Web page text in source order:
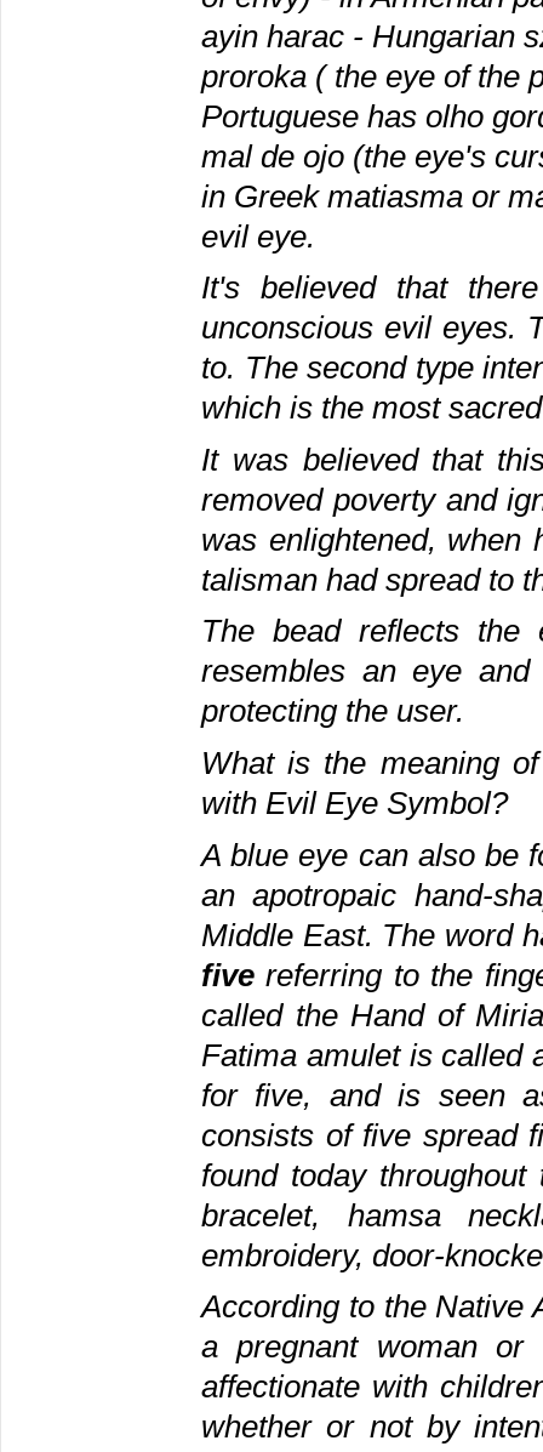
ayin harac - Hungarian
proroka ( the eye of the
Portuguese has olho
mal de ojo (the eye's
in Greek matiasma or
evil eye.
It's believed that
unconscious evil eyes.
to. The second type
which is the most
It was believed that
removed poverty and
was enlightened, when
talisman had spread to
The bead reflects the
resembles an eye
protecting the user.
What is the meaning
with Evil Eye Symbol?
A blue eye can also be
an apotropaic hand-
Middle East. The word
five referring to the
called the Hand of
Fatima amulet is called
for five, and is seen
consists of five spread
found today
bracelet, hamsa
embroidery, door-
According to the Native
a pregnant woman
affectionate with
whether or not by